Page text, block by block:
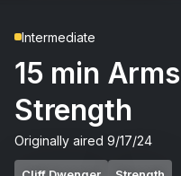
Intermediate
15 min
Strength
Originally aired 9/17/24